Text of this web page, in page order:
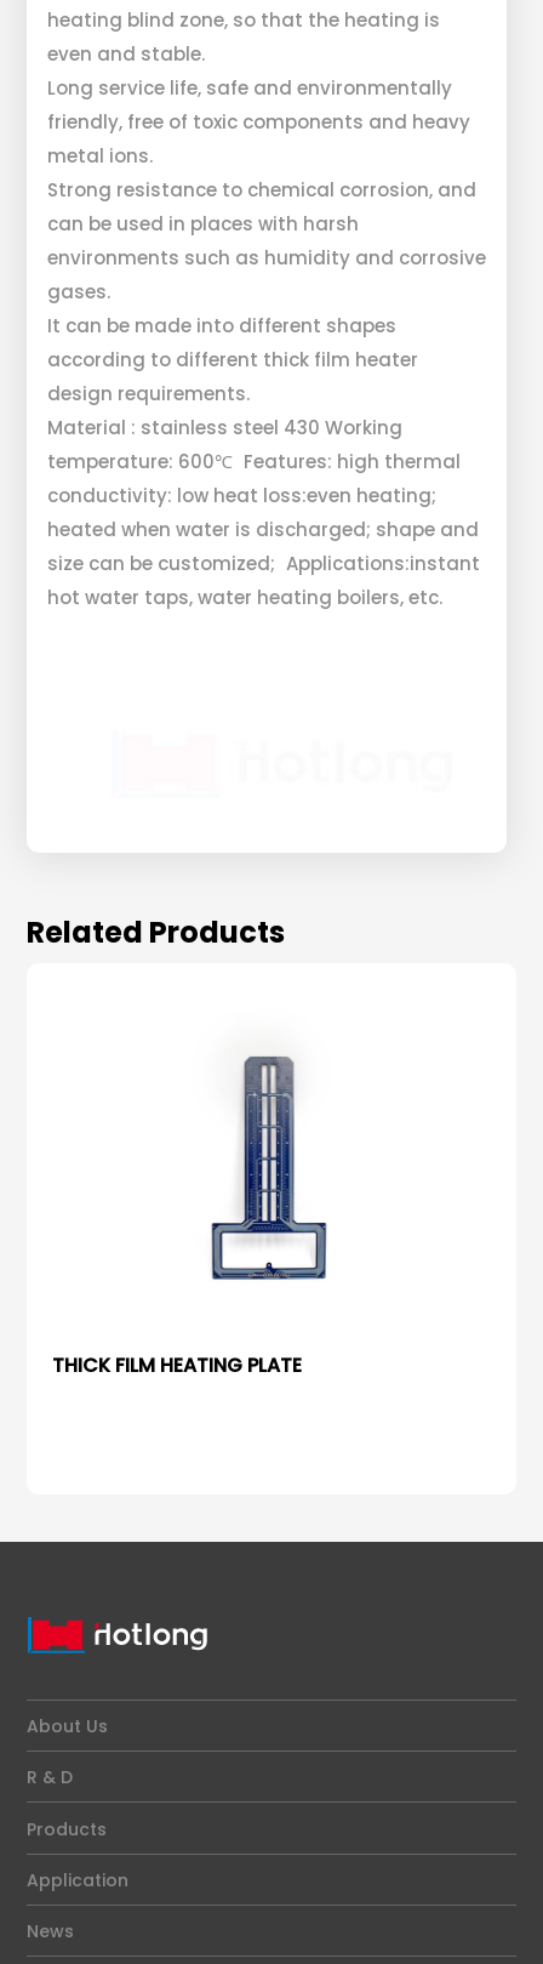
heating blind zone, so that the heating is
even and stable.
Long service life, safe and environmentally
friendly, free of toxic components and heavy
metal ions.
Strong resistance to chemical corrosion, and
can be used in places with harsh
environments such as humidity and corrosive
gases.
It can be made into different shapes
according to different thick film heater
design requirements.
Material : stainless steel 430 Working
temperature: 600℃ Features: high thermal
conductivity: low heat loss:even heating;
heated when water is discharged; shape and
size can be customized; Applications:instant
hot water taps, water heating boilers, etc.
Related Products
THICK FILM HEATING PLATE
About Us
R & D
Products
Application
News